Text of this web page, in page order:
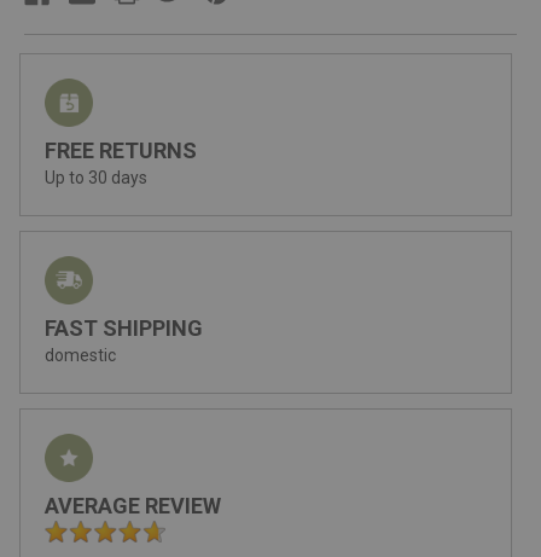
FREE RETURNS
Up to 30 days
FAST SHIPPING
domestic
AVERAGE REVIEW